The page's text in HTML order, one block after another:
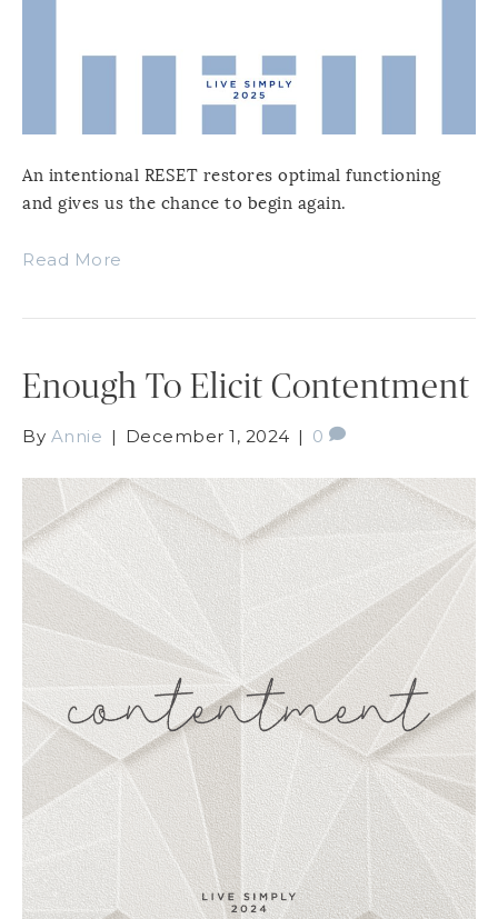
An intentional RESET restores optimal functioning
and gives us the chance to begin again.
Read More
Enough To Elicit Contentment
By Annie | December 1, 2024 | 0